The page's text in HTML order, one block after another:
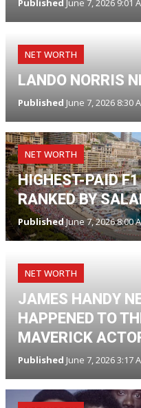
Published June 7, 2026 9:01
NET WORTH
LANDO NORRIS
Published June 7, 2026 8:30
NET WORTH
HIGHEST-PAID
RANKED BY
PublishedJune 7, 2026 8:00
NET WORTH
JAMES HANDY
HAPPENED TO
MAVERICK
Published June 7, 2026 3:17